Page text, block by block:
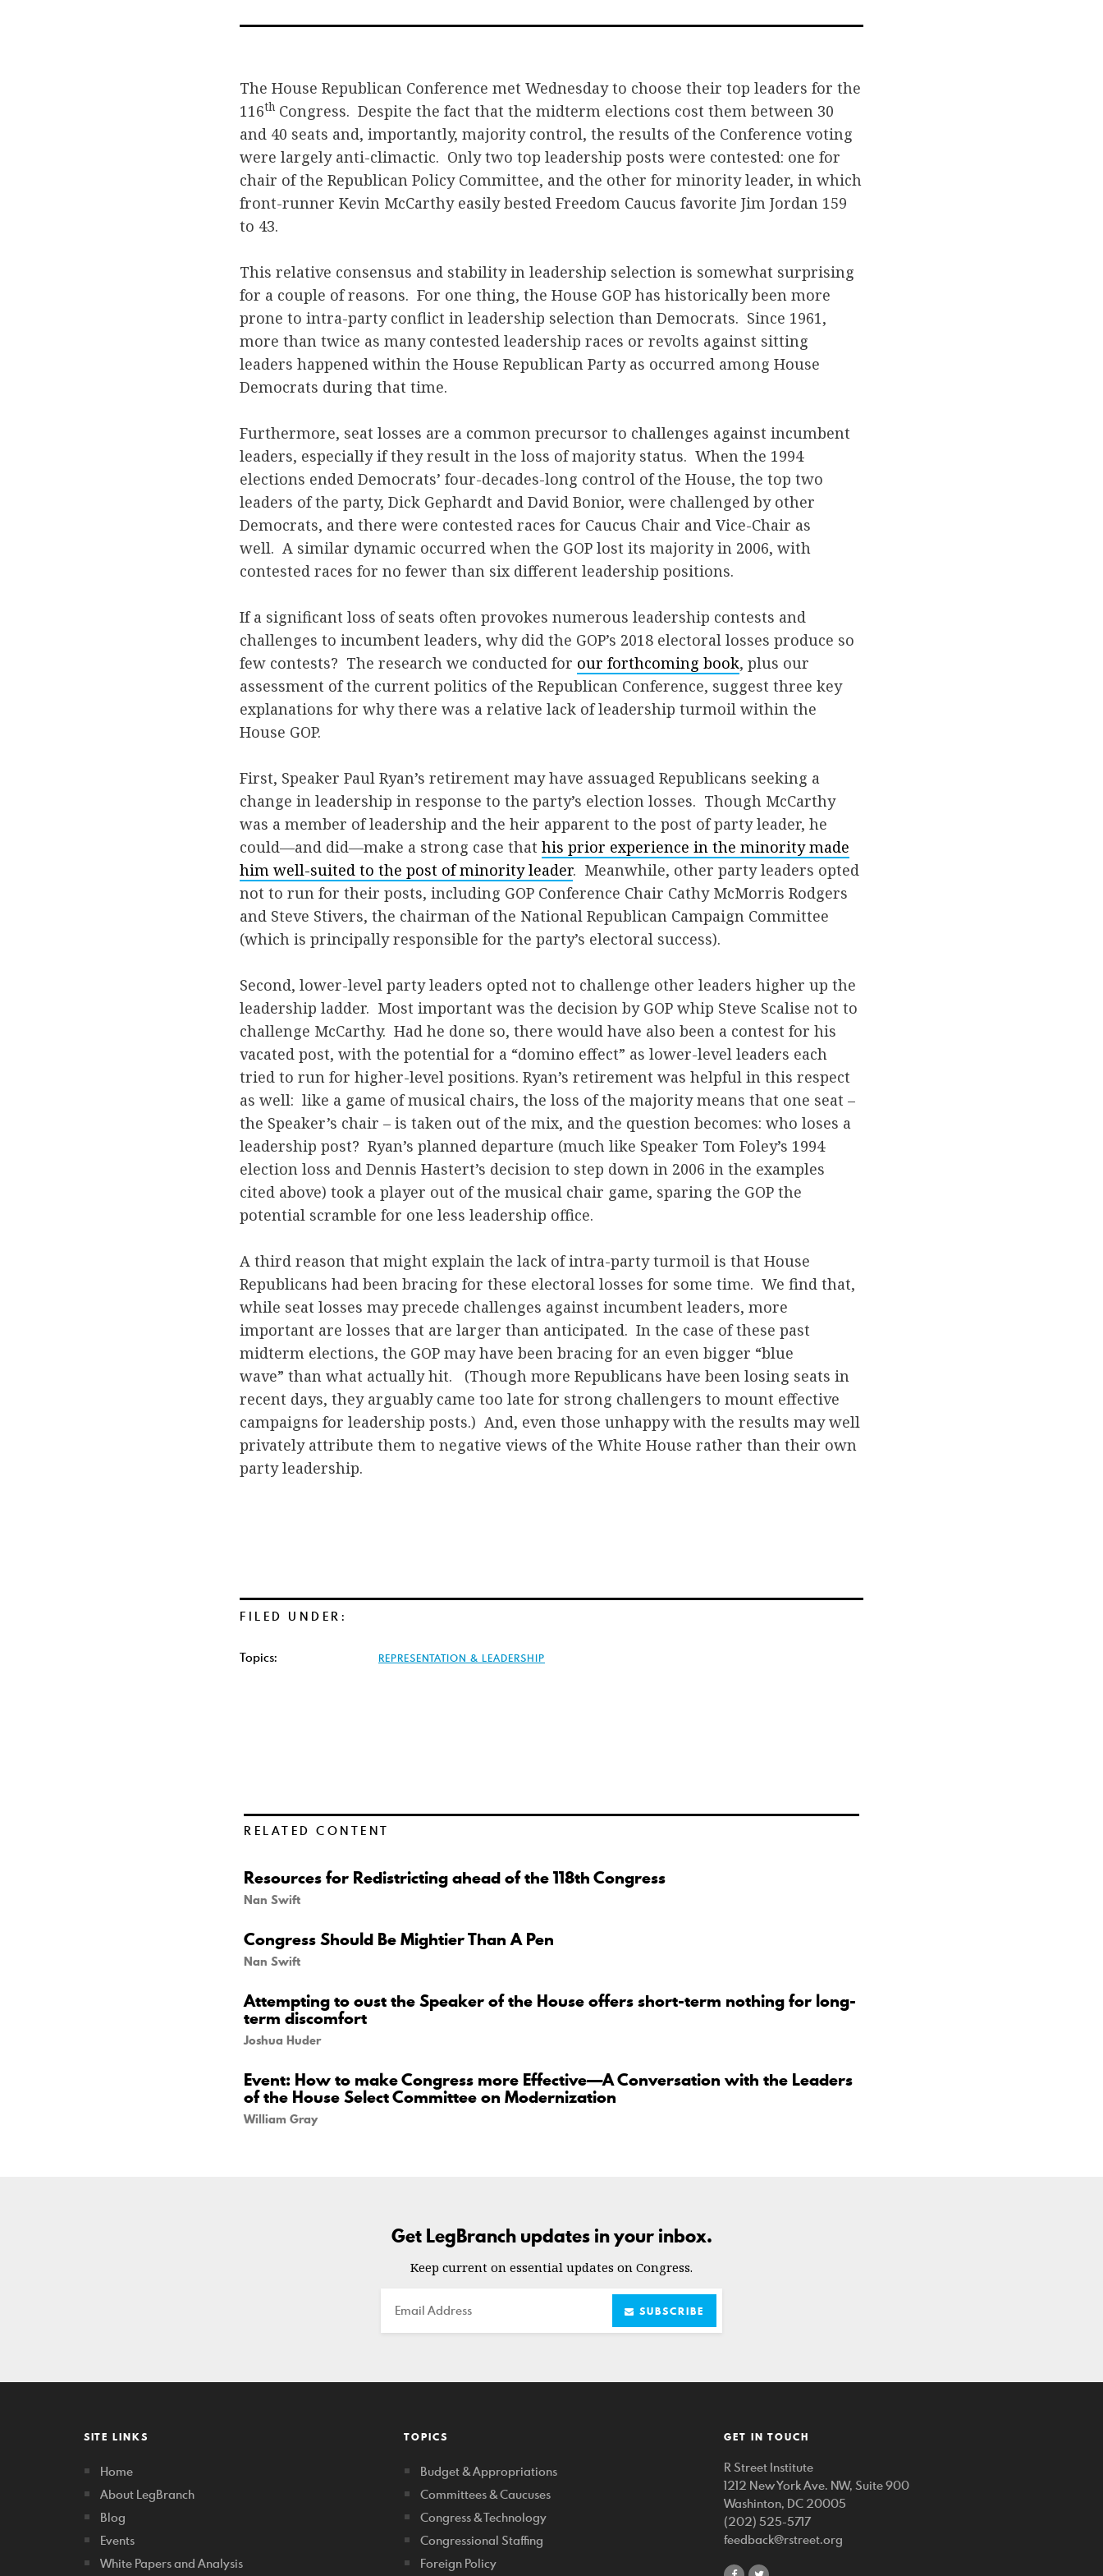
Facebook
TwitterEmail
The House Republican Conference met Wednesday to choose their top leaders for the
116th Congress. Despite the fact that the midterm elections cost them between 30
and 40 seats and, importantly, majority control, the results of the Conference voting
were largely anti-climactic. Only two top leadership posts were contested: one for
chair of the Republican Policy Committee, and the other for minority leader, in which
front-runner Kevin McCarthy easily bested Freedom Caucus favorite Jim Jordan 159
to 43.
This relative consensus and stability in leadership selection is somewhat surprising
for a couple of reasons. For one thing, the House GOP has historically been more
prone to intra-party conflict in leadership selection than Democrats. Since 1961,
more than twice as many contested leadership races or revolts against sitting
leaders happened within the House Republican Party as occurred among House
Democrats during that time.
Furthermore, seat losses are a common precursor to challenges against incumbent
leaders, especially if they result in the loss of majority status. When the 1994
elections ended Democrats’ four-decades-long control of the House, the top two
leaders of the party, Dick Gephardt and David Bonior, were challenged by other
Democrats, and there were contested races for Caucus Chair and Vice-Chair as
well. A similar dynamic occurred when the GOP lost its majority in 2006, with
contested races for no fewer than six different leadership positions.
If a significant loss of seats often provokes numerous leadership contests and
challenges to incumbent leaders, why did the GOP’s 2018 electoral losses produce so
few contests? The research we conducted for our forthcoming book, plus our
assessment of the current politics of the Republican Conference, suggest three key
explanations for why there was a relative lack of leadership turmoil within the
House GOP.
First, Speaker Paul Ryan’s retirement may have assuaged Republicans seeking a
change in leadership in response to the party’s election losses. Though McCarthy
was a member of leadership and the heir apparent to the post of party leader, he
could—and did—make a strong case that his prior experience in the minority made
him well-suited to the post of minority leader. Meanwhile, other party leaders opted
not to run for their posts, including GOP Conference Chair Cathy McMorris Rodgers
and Steve Stivers, the chairman of the National Republican Campaign Committee
(which is principally responsible for the party’s electoral success).
Second, lower-level party leaders opted not to challenge other leaders higher up the
leadership ladder. Most important was the decision by GOP whip Steve Scalise not to
challenge McCarthy. Had he done so, there would have also been a contest for his
vacated post, with the potential for a “domino effect” as lower-level leaders each
tried to run for higher-level positions. Ryan’s retirement was helpful in this respect
as well: like a game of musical chairs, the loss of the majority means that one seat –
the Speaker’s chair – is taken out of the mix, and the question becomes: who loses a
leadership post? Ryan’s planned departure (much like Speaker Tom Foley’s 1994
election loss and Dennis Hastert’s decision to step down in 2006 in the examples
cited above) took a player out of the musical chair game, sparing the GOP the
potential scramble for one less leadership office.
A third reason that might explain the lack of intra-party turmoil is that House
Republicans had been bracing for these electoral losses for some time. We find that,
while seat losses may precede challenges against incumbent leaders, more
important are losses that are larger than anticipated. In the case of these past
midterm elections, the GOP may have been bracing for an even bigger “blue
wave” than what actually hit. (Though more Republicans have been losing seats in
recent days, they arguably came too late for strong challengers to mount effective
campaigns for leadership posts.) And, even those unhappy with the results may well
privately attribute them to negative views of the White House rather than their own
party leadership.
FILED UNDER:
Topics: REPRESENTATION & LEADERSHIP
RELATED CONTENT
Resources for Redistricting ahead of the 118th Congress
Nan Swift
Congress Should Be Mightier Than A Pen
Nan Swift
Attempting to oust the Speaker of the House offers short-term nothing for long-
term discomfort
Joshua Huder
Event: How to make Congress more Effective—A Conversation with the Leaders
of the House Select Committee on Modernization
William Gray
Get LegBranch updates in your inbox.
Keep current on essential updates on Congress.
Email SUBSCRIBE
SITE LINKS
Home
About LegBranch
Blog
Events
White Papers and Analysis
TOPICS
Budget & Appropriations
Committees & Caucuses
Congress & Technology
Congressional Staffing
Foreign Policy
GET IN TOUCH
R Street Institute
1212 New York Ave. NW, Suite 900
Washinton, DC 20005
(202) 525-5717
feedback@rstreet.org